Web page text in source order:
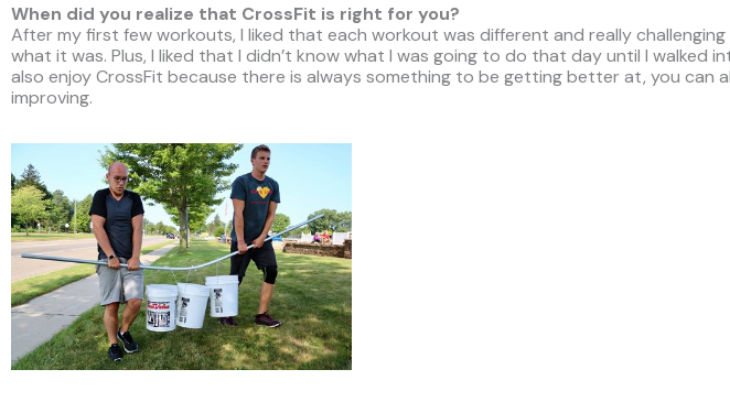
When did you realize that CrossFit is right for you?
After my first few workouts, I liked that each workout was different and really
what it was. Plus, I liked that I didn’t know what I was going to do that day until I walked
also enjoy CrossFit because there is always something to be getting better at, you can
improving.